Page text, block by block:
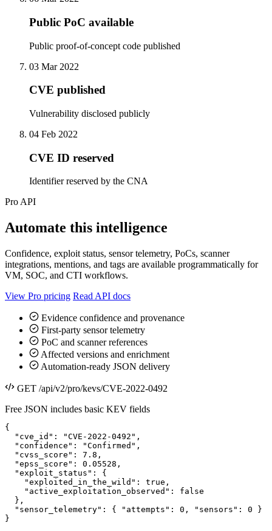
Public PoC available
Public proof-of-concept code published
03 Mar 2022
CVE published
Vulnerability disclosed publicly
04 Feb 2022
CVE ID reserved
Identifier reserved by the CNA
Pro API
Automate this intelligence
Confidence, exploit status, sensor telemetry, PoCs, scanner
integrations, mentions, and tags are available programmatically for
VM, SOC, and CTI workflows.
View Pro pricing Read API docs
Evidence confidence and provenance
First-party sensor telemetry
PoC and scanner references
Affected versions and enrichment
Automation-ready JSON delivery
GET /api/v2/pro/kevs/CVE-2022-0492
Free JSON includes basic KEV fields
{
  "cve_id": "CVE-2022-0492",
  "confidence": "Confirmed",
  "cvss_score": 7.8,
  "epss_score": 0.05528,
  "exploit_status": {
    "exploited_in_the_wild": true,
    "active_exploitation_observed": false
  },
  "sensor_telemetry": { "attempts": 0, "sensors": 0 }
}